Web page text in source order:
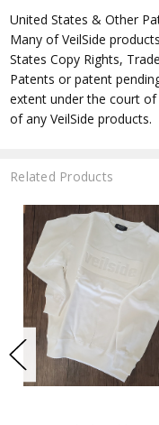
United States & Other
Many of VeilSide
States Copy Rights,
Patents or patent
extent under the court
of any VeilSide products.
Related Products